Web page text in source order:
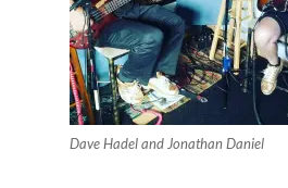
Dave Hadel and Jonathan Daniel